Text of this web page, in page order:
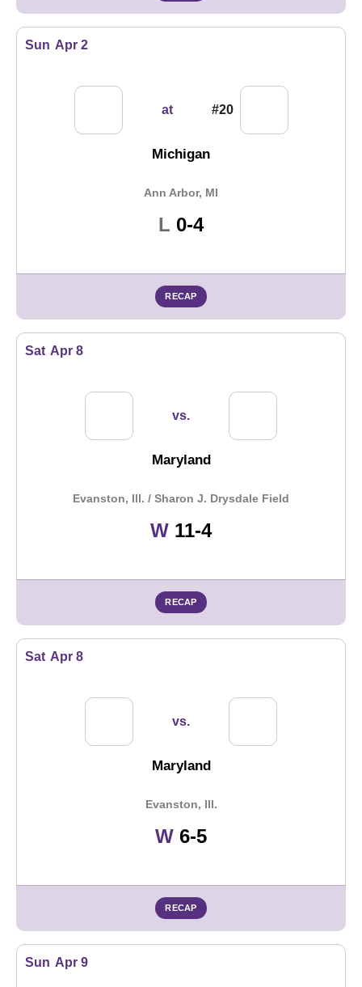
Sun Apr 2
at #20
Michigan
Ann Arbor, MI
L Loss
0-4
RECAP
Sat Apr 8
vs.
Maryland
Evanston, Ill. / Sharon J. Drysdale Field
WWin
11-4
RECAP
Sat Apr 8
vs.
Maryland
Evanston, Ill.
WWin
6-5
RECAP
Sun Apr 9